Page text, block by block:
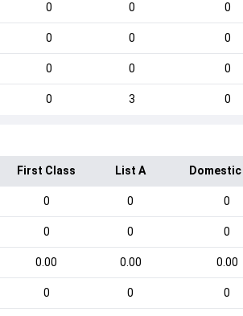
0 0 0
0 0 0
0 0 0
0 3 0
First Class List A
0 0 0
0 0 0
0.00 0.00 0.00
0 0 0